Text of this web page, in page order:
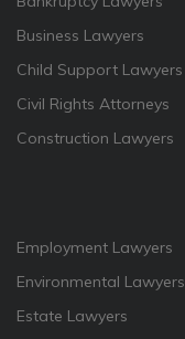
Business Lawyers
Child Support Lawyers
Civil Rights Attorneys
Construction Lawyers
Employment Lawyers
Environmental Lawyers
Estate Lawyers